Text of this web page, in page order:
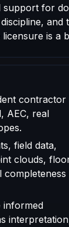
for
is a
contractor
AEC, real
field data,
clouds,
informed